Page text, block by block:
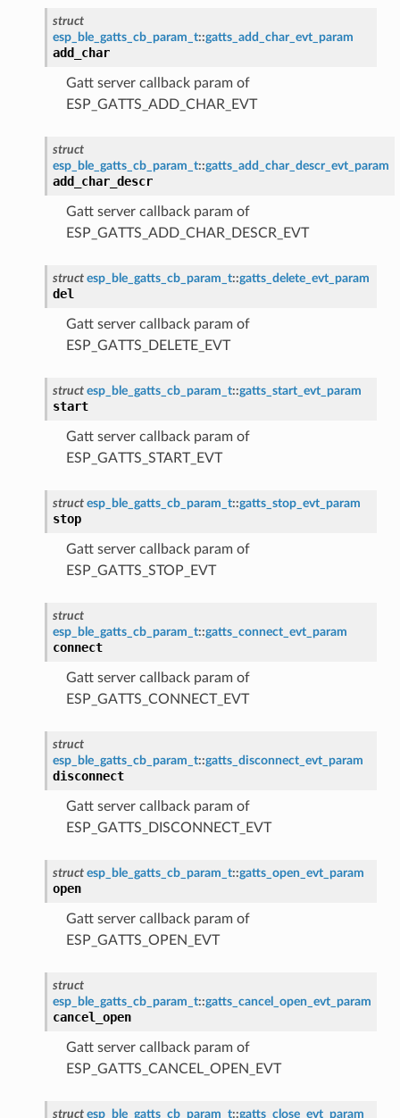
struct
esp_ble_gatts_cb_param_t::gatts_add_char_evt_param
add_char
Gatt server callback param of
ESP_GATTS_ADD_CHAR_EVT
struct
esp_ble_gatts_cb_param_t::gatts_add_char_descr_evt_param
add_char_descr
Gatt server callback param of
ESP_GATTS_ADD_CHAR_DESCR_EVT
struct esp_ble_gatts_cb_param_t::gatts_delete_evt_param
del
Gatt server callback param of
ESP_GATTS_DELETE_EVT
struct esp_ble_gatts_cb_param_t::gatts_start_evt_param
start
Gatt server callback param of
ESP_GATTS_START_EVT
struct esp_ble_gatts_cb_param_t::gatts_stop_evt_param
stop
Gatt server callback param of
ESP_GATTS_STOP_EVT
struct
esp_ble_gatts_cb_param_t::gatts_connect_evt_param
connect
Gatt server callback param of
ESP_GATTS_CONNECT_EVT
struct
esp_ble_gatts_cb_param_t::gatts_disconnect_evt_param
disconnect
Gatt server callback param of
ESP_GATTS_DISCONNECT_EVT
struct esp_ble_gatts_cb_param_t::gatts_open_evt_param
open
Gatt server callback param of
ESP_GATTS_OPEN_EVT
struct
esp_ble_gatts_cb_param_t::gatts_cancel_open_evt_param
cancel_open
Gatt server callback param of
ESP_GATTS_CANCEL_OPEN_EVT
struct esp_ble_gatts_cb_param_t::gatts_close_evt_param